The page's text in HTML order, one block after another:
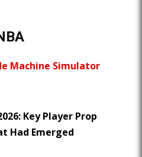
Machine Simulator
Key Player Prop
Had Emerged